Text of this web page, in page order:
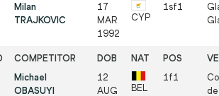
Milan
TRAJKOVIC
17
MAR
1992
CYP
1sf1
Michael
OBASUYI
12
AUG
BEL
1f1